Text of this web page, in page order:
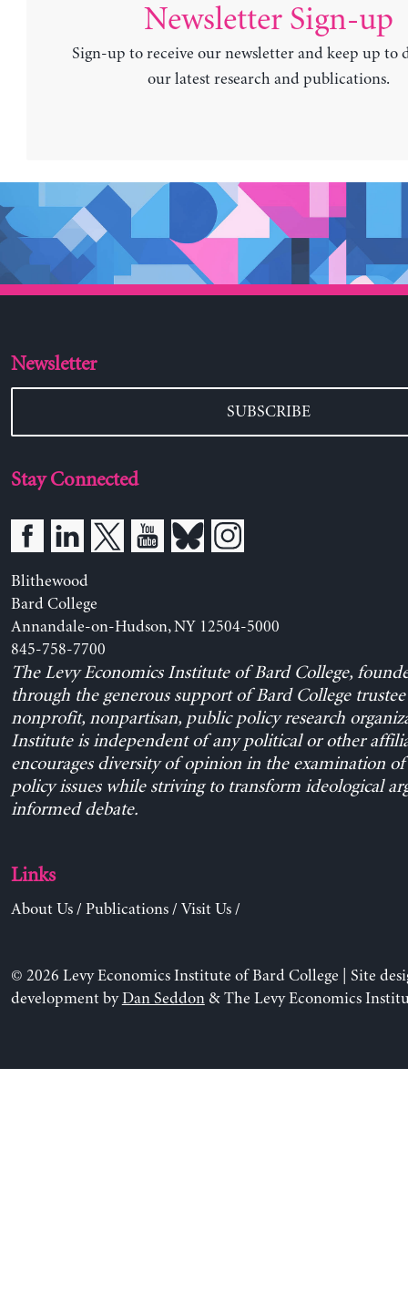
Newsletter Sign-up
Sign-up to receive our newsletter and keep up to
our latest research and publications.
Newsletter
SUBSCRIBE
Stay Connected
Blithewood
Bard College
Annandale-on-Hudson, NY 12504-5000
845-758-7700
The Levy Economics Institute of Bard College,
through the generous support of Bard College trustee
nonprofit, nonpartisan, public policy research
Institute is independent of any political or other
encourages diversity of opinion in the examination
policy issues while striving to transform ideological
informed debate.
Links
About Us/ Publications/ Visit Us/
© 2026 Levy Economics Institute of Bard College | Site
development byDan Seddon& The Levy Economics